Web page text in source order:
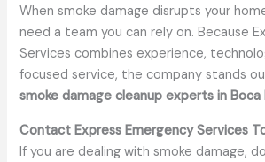
When smoke damage disrupts your
need a team you can rely on. Because
Services combines experience,
focused service, the company stands
smoke damage cleanup experts in Boca
Contact Express Emergency Services
If you are dealing with smoke damage,